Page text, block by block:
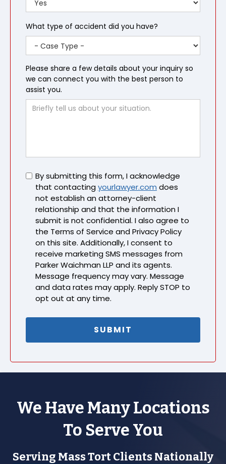
What type of accident did you have?
Please share a few details about your inquiry so
we can connect you with the best person to
assist you.
Untitled
By submitting this form, I acknowledge
that contactingyourlawyer.com does
not establish an attorney-client
relationship and that the information I
submit is not confidential. I also agree to
the Terms of Service and Privacy Policy
on this site. Additionally, I consent to
receive marketing SMS messages from
Parker Waichman LLP and its agents.
Message frequency may vary. Message
and data rates may apply. Reply STOP to
opt out at any time.
We Have Many Locations
To Serve You
Serving Mass Tort Clients Nationally